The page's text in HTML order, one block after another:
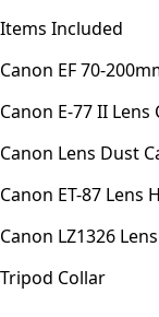
Items Included
Canon EF 70-
Canon E-77 II Lens
Canon Lens Dust
Canon ET-87 Lens
Canon LZ1326
Tripod Collar